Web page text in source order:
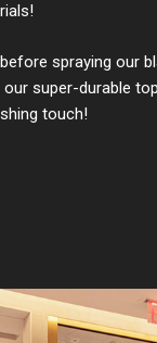
spraying our
our super-durable
touch!